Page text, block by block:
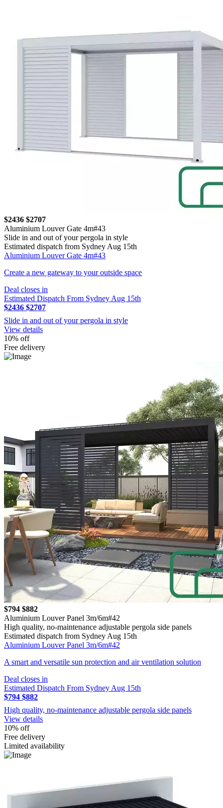
$2436 $2707
Aluminium Louver Gate 4m#43
Slide in and out of your pergola in style
Estimated dispatch from Sydney Aug 15th
Aluminium Louver Gate 4m#43
Create a new gateway to your outside space
Deal closes in
Estimated Dispatch From Sydney Aug 15th
$2436 $2707
Slide in and out of your pergola in style
View details
10% off
Free delivery
$794 $882
Aluminium Louver Panel 3m/6m#42
High quality, no-maintenance adjustable pergola side panels
Estimated dispatch from Sydney Aug 15th
Aluminium Louver Panel 3m/6m#42
A smart and versatile sun protection and air ventilation solution
Deal closes in
Estimated Dispatch From Sydney Aug 15th
$794 $882
High quality, no-maintenance adjustable pergola side panels
View details
10% off
Free delivery
Limited availability